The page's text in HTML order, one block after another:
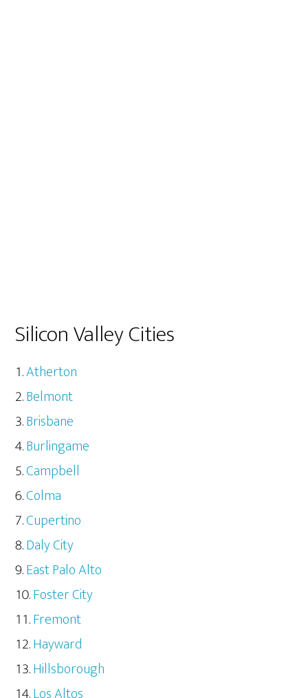
Silicon Valley Cities
Atherton
Belmont
Brisbane
Burlingame
Campbell
Colma
Cupertino
Daly City
East Palo Alto
Foster City
Fremont
Hayward
Hillsborough